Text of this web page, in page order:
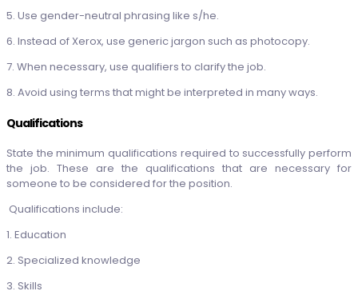
5. Use gender-neutral phrasing like s/he.
6. Instead of Xerox, use generic jargon such as photocopy.
7. When necessary, use qualifiers to clarify the job.
8. Avoid using terms that might be interpreted in many ways.
Qualifications
State the minimum qualifications required to successfully perform
the job. These are the qualifications that are necessary for
someone to be considered for the position.
Qualifications include:
1. Education
2. Specialized knowledge
3. Skills